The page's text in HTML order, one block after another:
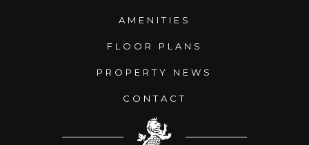
AMENITIES
FLOOR PLANS
PROPERTY NEWS
CONTACT